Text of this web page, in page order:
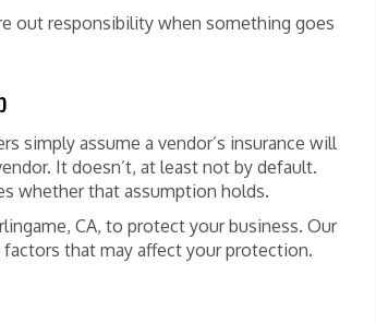
out responsibility when something goes
simply assume a vendor’s insurance will
It doesn’t, at least not by default.
whether that assumption holds.
CA, to protect your business. Our
that may affect your protection.